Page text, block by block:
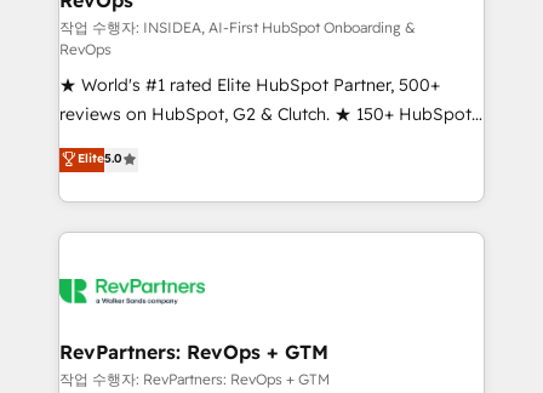
customer lifecycle through seamless integrations,
ensure long-term adoption with change-
management programs, and align marketing, sales,
and service to drive sustainable growth With 6 key
HubSpot accreditations and experience across
hundreds of organizations in dozens of industries,
there’s a good chance one of our globally integrated
teams has worked with clients just like you Let’s
looking for...and get your next big initiative moving!
작업 수행자: INSIDEA, AI-First HubSpot Onboarding &
RevOps
★ World's #1 rated Elite HubSpot Partner, 500+
reviews on HubSpot, G2 & Clutch. ★ 150+ HubSpot
Certified Experts & Trainers across the team ★
1,500+ implementations across five continents ★ AI-
First, RevOps-led, Onboarding obsessed ★
Company of the Year 2024/25 INSIDEA helps
engine. We onboard your team, migrate your data,
from week one, in your time zone. What we do ➤
Onboarding: Live in weeks, with workflows built
Elite5.0
RevPartners: RevOps + GTM
작업 수행자: RevPartners: RevOps + GTM